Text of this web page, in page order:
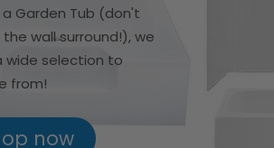
a Garden Tub (don't
wall surround!), we
wide selection to
from!
now